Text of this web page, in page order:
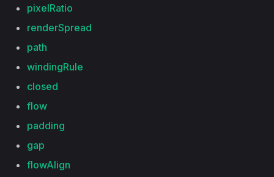
pixelRatio
renderSpread
path
windingRule
closed
flow
padding
gap
flowAlign